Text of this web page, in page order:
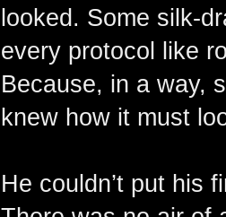
looked. Some silk-
every protocol like
Because, in a way,
knew how it must
He couldn’t put his